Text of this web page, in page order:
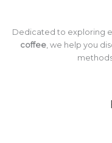
Dedicated to exploring
coffee, we help you